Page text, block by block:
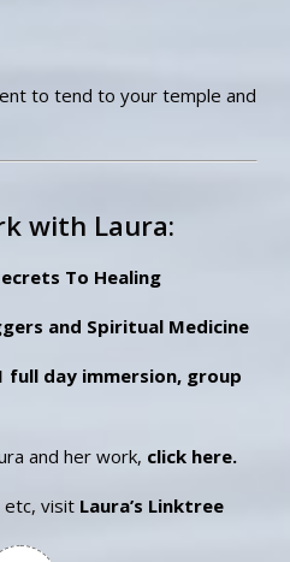
to tend to your temple and
with Laura:
To Healing
and Spiritual Medicine
full day immersion, group
and her work, click here.
etc, visit Laura’s Linktree